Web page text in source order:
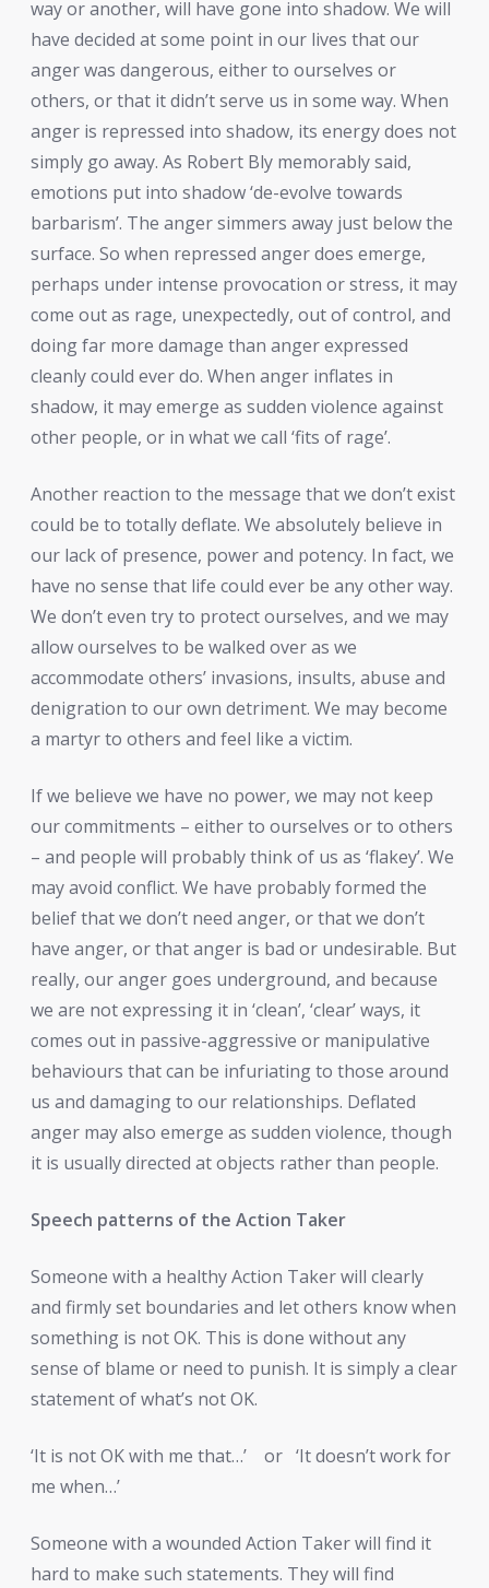
way or another, will have gone into shadow. We will
have decided at some point in our lives that our
anger was dangerous, either to ourselves or
others, or that it didn’t serve us in some way. When
anger is repressed into shadow, its energy does not
simply go away. As Robert Bly memorably said,
emotions put into shadow ‘de-evolve towards
barbarism’. The anger simmers away just below the
surface. So when repressed anger does emerge,
perhaps under intense provocation or stress, it may
come out as rage, unexpectedly, out of control, and
doing far more damage than anger expressed
cleanly could ever do. When anger inflates in
shadow, it may emerge as sudden violence against
other people, or in what we call ‘fits of rage’.
Another reaction to the message that we don’t exist
could be to totally deflate. We absolutely believe in
our lack of presence, power and potency. In fact, we
have no sense that life could ever be any other way.
We don’t even try to protect ourselves, and we may
allow ourselves to be walked over as we
accommodate others’ invasions, insults, abuse and
denigration to our own detriment. We may become
a martyr to others and feel like a victim.
If we believe we have no power, we may not keep
our commitments – either to ourselves or to others
– and people will probably think of us as ‘flakey’. We
may avoid conflict. We have probably formed the
belief that we don’t need anger, or that we don’t
have anger, or that anger is bad or undesirable. But
really, our anger goes underground, and because
we are not expressing it in ‘clean’, ‘clear’ ways, it
comes out in passive-aggressive or manipulative
behaviours that can be infuriating to those around
us and damaging to our relationships. Deflated
anger may also emerge as sudden violence, though
it is usually directed at objects rather than people.
Speech patterns of the Action Taker
Someone with a healthy Action Taker will clearly
and firmly set boundaries and let others know when
something is not OK. This is done without any
sense of blame or need to punish. It is simply a clear
statement of what’s not OK.
‘It is not OK with me that…’ or ‘It doesn’t work for
me when…’
Someone with a wounded Action Taker will find it
hard to make such statements. They will find